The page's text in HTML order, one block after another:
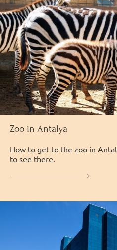
Zoo in Antalya
How to get to the zoo in
to see there.